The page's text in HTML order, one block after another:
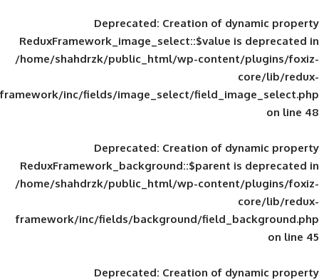
Deprecated: Creation of
ReduxFramework_image_select::$value
/home/shahdrzk/public_html/wp-
framework/inc/fields/image_select/
Deprecated: Creation of
ReduxFramework_background::$parent
/home/shahdrzk/public_html/wp-
framework/inc/fields/background/
Deprecated: Creation of